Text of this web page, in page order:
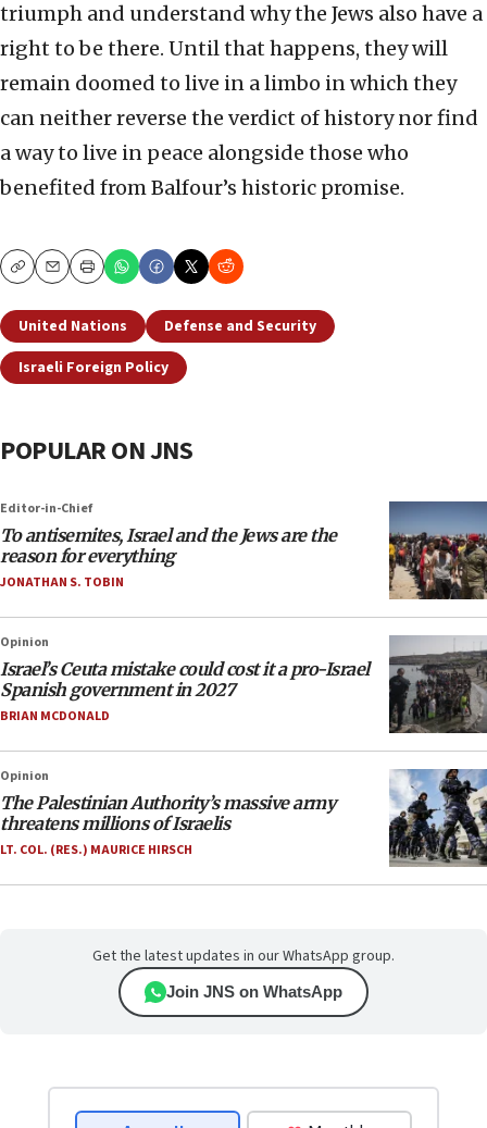
triumph and understand why the Jews also have a
right to be there. Until that happens, they will
remain doomed to live in a limbo in which they
can neither reverse the verdict of history nor find
a way to live in peace alongside those who
benefited from Balfour’s historic promise.
CopyEmailPrint
United Nations
Defense and Security
Israeli Foreign Policy
POPULAR ON JNS
Editor-in-Chief
To antisemites, Israel and the Jews are the
reason for everything
JONATHAN S. TOBIN
Opinion
Israel’s Ceuta mistake could cost it a pro-Israel
Spanish government in 2027
BRIAN MCDONALD
Opinion
The Palestinian Authority’s massive army
threatens millions of Israelis
LT. COL. (RES.) MAURICE HIRSCH
Get the latest updates in our WhatsApp group.
Join JNS on WhatsApp